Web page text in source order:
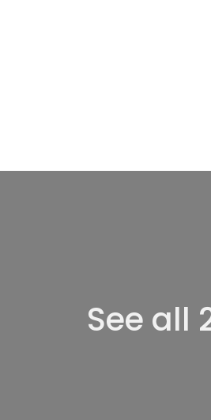
See all